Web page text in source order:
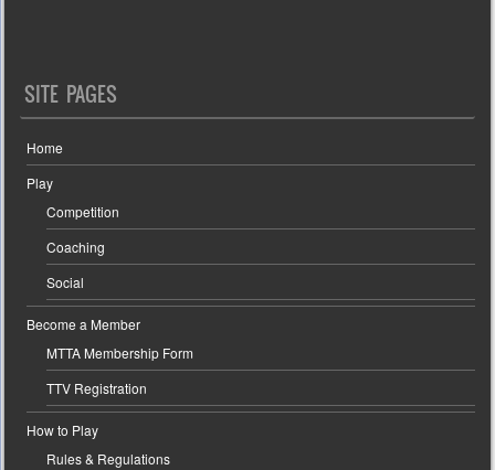
SITE PAGES
Home
Play
Competition
Coaching
Social
Become a Member
MTTA Membership Form
TTV Registration
How to Play
Rules & Regulations